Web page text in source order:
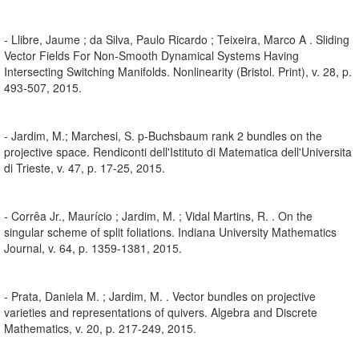
- Llibre, Jaume ; da Silva, Paulo Ricardo ; Teixeira, Marco A . Sliding
Vector Fields For Non-Smooth Dynamical Systems Having
Intersecting Switching Manifolds. Nonlinearity (Bristol. Print), v. 28, p.
493-507, 2015.
- Jardim, M.; Marchesi, S. p-Buchsbaum rank 2 bundles on the
projective space. Rendiconti dell'Istituto di Matematica dell'Universita
di Trieste, v. 47, p. 17-25, 2015.
- Corrêa Jr., Maurício ; Jardim, M. ; Vidal Martins, R. . On the
singular scheme of split foliations. Indiana University Mathematics
Journal, v. 64, p. 1359-1381, 2015.
- Prata, Daniela M. ; Jardim, M. . Vector bundles on projective
varieties and representations of quivers. Algebra and Discrete
Mathematics, v. 20, p. 217-249, 2015.